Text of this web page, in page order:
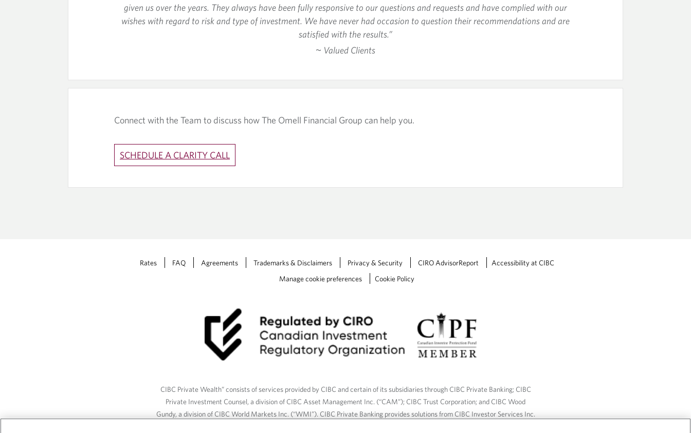
given us over the years. They always have been fully responsive to our questions and requests and have complied with our
wishes with regard to risk and type of investment. We have never had occasion to question their recommendations and are
satisfied with the results.”
~ Valued Clients
Connect with the Team to discuss how The Omell Financial Group can help you.
SCHEDULE A CLARITY CALL
Rates FAQ Agreements Trademarks & Disclaimers Privacy & Security CIRO AdvisorReport
Accessibility at CIBC
Manage cookie preferences
Cookie Policy
CIBC Private Wealth” consists of services provided by CIBC and certain of its subsidiaries through CIBC Private Banking; CIBC
Private Investment Counsel, a division of CIBC Asset Management Inc. (“CAM”); CIBC Trust Corporation; and CIBC Wood
Gundy, a division of CIBC World Markets Inc. (“WMI”). CIBC Private Banking provides solutions from CIBC Investor Services Inc.